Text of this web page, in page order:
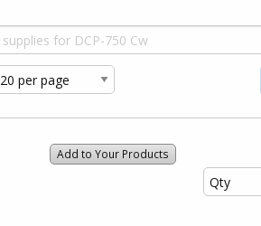
Add to Your Products